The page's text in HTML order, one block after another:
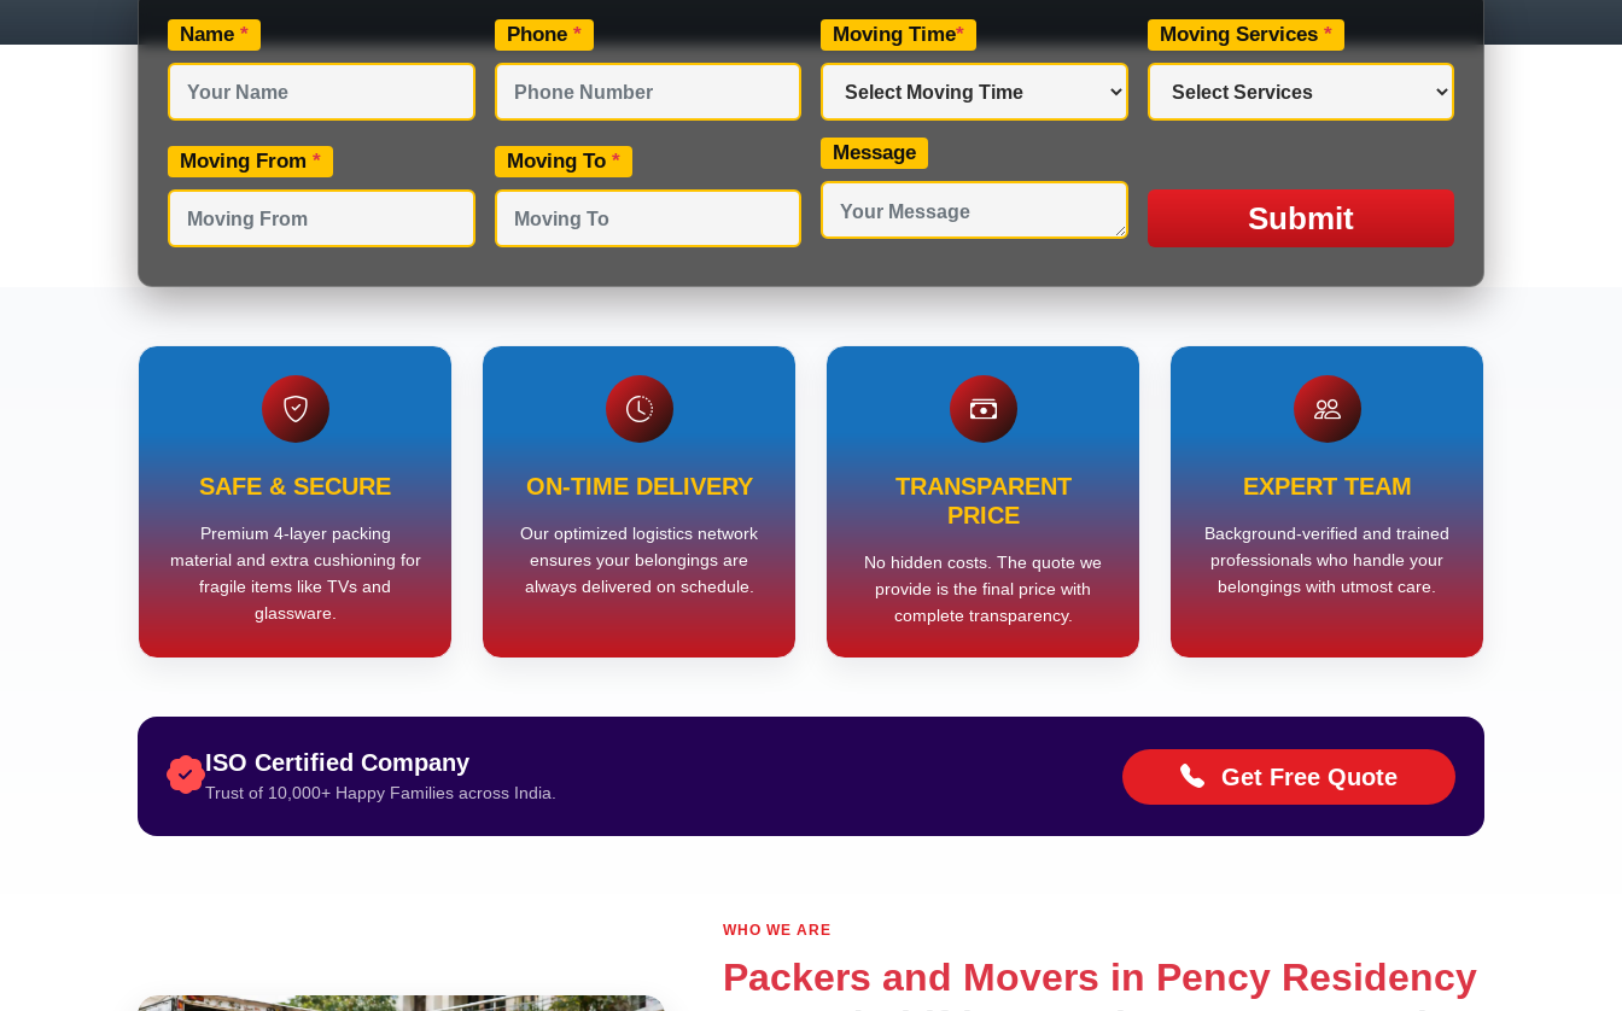
Name * Phone * Moving Time* Moving Services *
Moving From * Moving To * Message
Submit
SAFE & SECURE
Premium 4-layer packing
material and extra cushioning for
fragile items like TVs and
glassware.
ON-TIME DELIVERY
Our optimized logistics network
ensures your belongings are
always delivered on schedule.
TRANSPARENT
PRICE
No hidden costs. The quote we
provide is the final price with
complete transparency.
EXPERT TEAM
Background-verified and trained
professionals who handle your
belongings with utmost care.
ISO Certified Company
Trust of 10,000+ Happy Families across India.
Get Free Quote
WHO WE ARE
Packers and Movers in Pency Residency